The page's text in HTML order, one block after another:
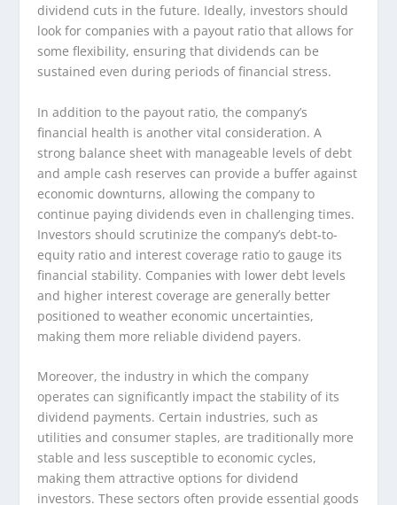
dividend cuts in the future. Ideally, investors should
look for companies with a payout ratio that allows for
some flexibility, ensuring that dividends can be
sustained even during periods of financial stress.
In addition to the payout ratio, the company’s
financial health is another vital consideration. A
strong balance sheet with manageable levels of debt
and ample cash reserves can provide a buffer against
economic downturns, allowing the company to
continue paying dividends even in challenging times.
Investors should scrutinize the company’s debt-to-
equity ratio and interest coverage ratio to gauge its
financial stability. Companies with lower debt levels
and higher interest coverage are generally better
positioned to weather economic uncertainties,
making them more reliable dividend payers.
Moreover, the industry in which the company
operates can significantly impact the stability of its
dividend payments. Certain industries, such as
utilities and consumer staples, are traditionally more
stable and less susceptible to economic cycles,
making them attractive options for dividend
investors. These sectors often provide essential goods